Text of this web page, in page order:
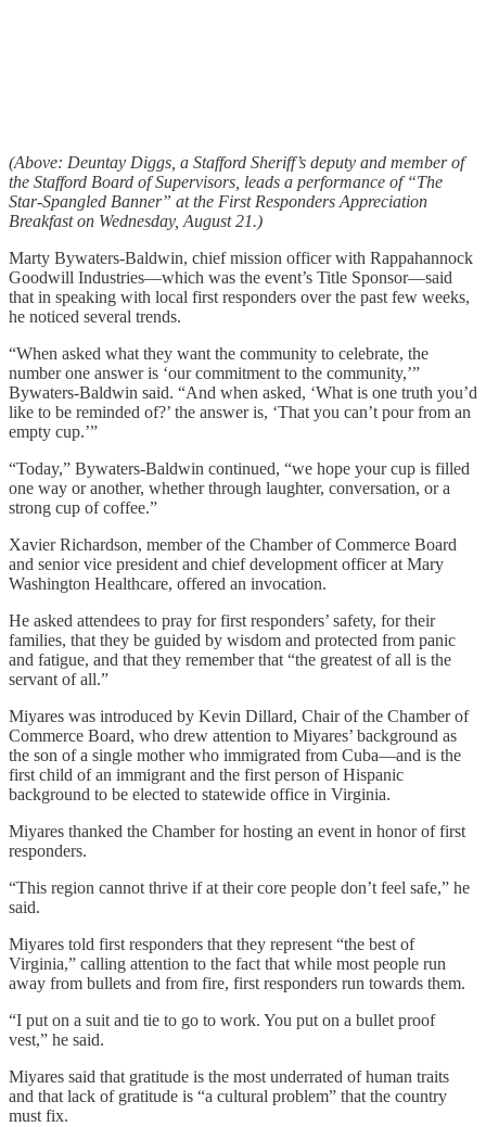
(Above: Deuntay Diggs, a Stafford Sheriff’s deputy and member of
the Stafford Board of Supervisors, leads a performance of “The
Star-Spangled Banner” at the First Responders Appreciation
Breakfast on Wednesday, August 21.)
Marty Bywaters-Baldwin, chief mission officer with Rappahannock
Goodwill Industries—which was the event’s Title Sponsor—said
that in speaking with local first responders over the past few weeks,
he noticed several trends.
“When asked what they want the community to celebrate, the
number one answer is ‘our commitment to the community,’”
Bywaters-Baldwin said. “And when asked, ‘What is one truth you’d
like to be reminded of?’ the answer is, ‘That you can’t pour from an
empty cup.’”
“Today,” Bywaters-Baldwin continued, “we hope your cup is filled
one way or another, whether through laughter, conversation, or a
strong cup of coffee.”
Xavier Richardson, member of the Chamber of Commerce Board
and senior vice president and chief development officer at Mary
Washington Healthcare, offered an invocation.
He asked attendees to pray for first responders’ safety, for their
families, that they be guided by wisdom and protected from panic
and fatigue, and that they remember that “the greatest of all is the
servant of all.”
Miyares was introduced by Kevin Dillard, Chair of the Chamber of
Commerce Board, who drew attention to Miyares’ background as
the son of a single mother who immigrated from Cuba—and is the
first child of an immigrant and the first person of Hispanic
background to be elected to statewide office in Virginia.
Miyares thanked the Chamber for hosting an event in honor of first
responders.
“This region cannot thrive if at their core people don’t feel safe,” he
said.
Miyares told first responders that they represent “the best of
Virginia,” calling attention to the fact that while most people run
away from bullets and from fire, first responders run towards them.
“I put on a suit and tie to go to work. You put on a bullet proof
vest,” he said.
Miyares said that gratitude is the most underrated of human traits
and that lack of gratitude is “a cultural problem” that the country
must fix.